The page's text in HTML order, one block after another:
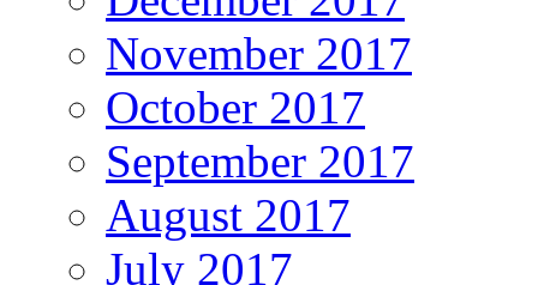
November 2017
October 2017
September 2017
August 2017
July 2017